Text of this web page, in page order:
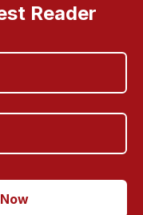
Reader